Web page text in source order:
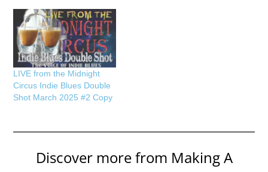
LIVE from the Midnight
Circus Indie Blues Double
Shot March 2025 #2 Copy
Discover more from Making A